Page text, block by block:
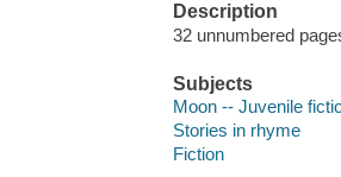
Description
32 unnumbered
Subjects
Moon -- Juvenile
Stories in rhyme
Fiction